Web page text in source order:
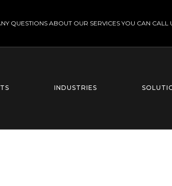
QUESTIONS ABOUT OUR SERVICES YOU CAN CALL
INDUSTRIES